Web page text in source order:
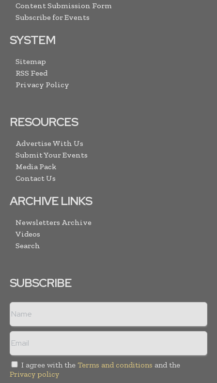
Content Submission Form
Subscribe for Events
SYSTEM
Sitemap
RSS Feed
Privacy Policy
RESOURCES
Advertise With Us
Submit Your Events
Media Pack
Contact Us
ARCHIVE LINKS
Newsletters Archive
Videos
Search
SUBSCRIBE
I agree with the Terms and conditions and the
Privacy policy